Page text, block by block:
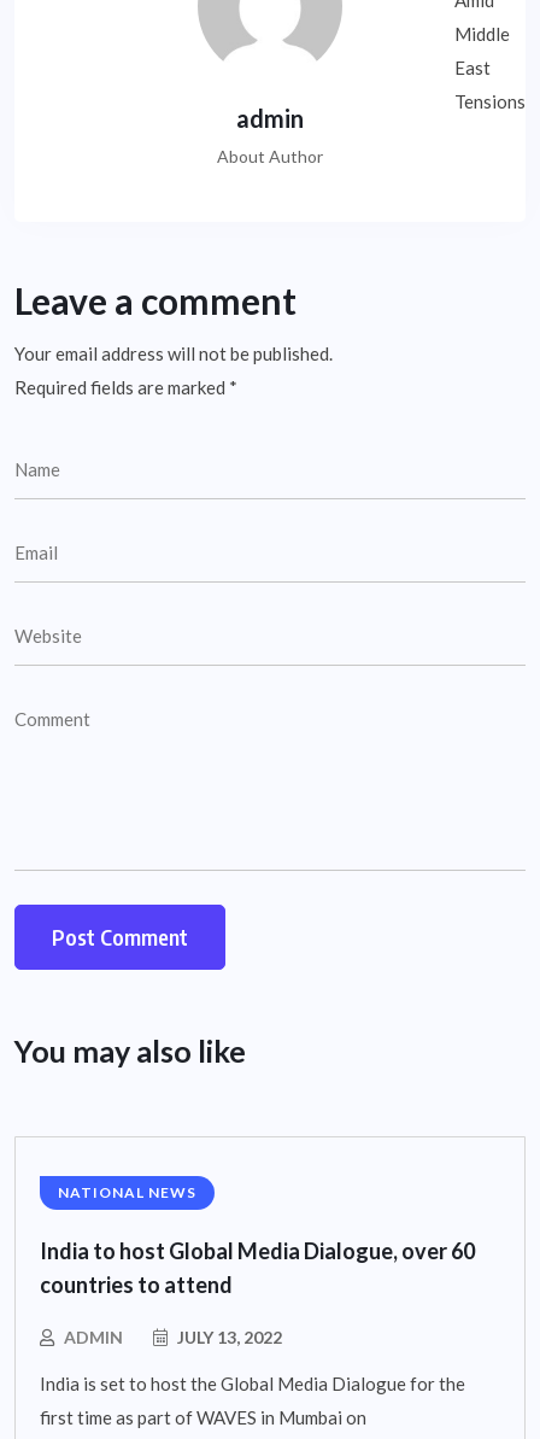
admin
About Author
Leave a comment
Your email address will not be published.
Required fields are marked *
You may also like
NATIONAL NEWS
India to host Global Media Dialogue, over 60
countries to attend
ADMIN JULY 13, 2022
India is set to host the Global Media Dialogue for the
first time as part of WAVES in Mumbai on